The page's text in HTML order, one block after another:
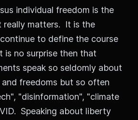
individual freedom is the
really matters. It is the
to define the course
no surprise then that
speak so seldomly about
and freedoms but so often
"disinformation", "climate
Speaking about liberty